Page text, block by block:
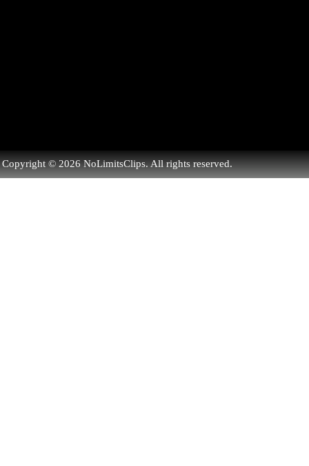
Copyright © 2026 NoLimitsClips. All rights reserved.